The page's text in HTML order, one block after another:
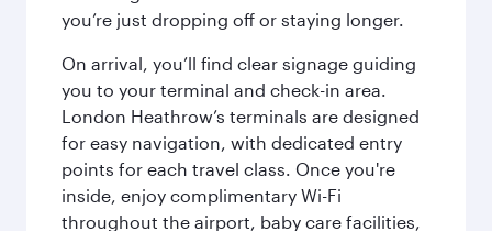
you’re just dropping off or staying longer.
On arrival, you’ll find clear signage guiding
you to your terminal and check-in area.
London Heathrow’s terminals are designed
for easy navigation, with dedicated entry
points for each travel class. Once you're
inside, enjoy complimentary Wi-Fi
throughout the airport, baby care facilities,